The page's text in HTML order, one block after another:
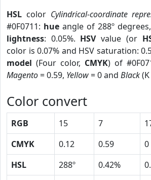
HSL color Cylindrical-coordinate
#0F0711: hue angle of 288º degrees,
lightness: 0.05%. HSVvalue (or
color is 0.07% and HSV saturation:
model (Four color, CMYK) of
Magento= 0.59, Yellow= 0 and Black
Color convert
RGB 15 7
CMYK
0.12 0.59 0
HSL
288º 0.42%